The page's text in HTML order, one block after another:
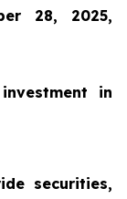
28, 2025,
in
securities,